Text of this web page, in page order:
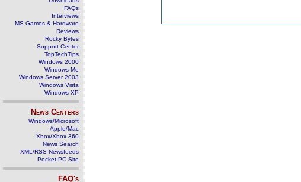
FAQs
Interviews
MS Games & Hardware
Reviews
Rocky Bytes
Support Center
TopTechTips
Windows 2000
Windows Me
Windows Server 2003
Windows Vista
Windows XP
News Centers
Windows/Microsoft
Apple/Mac
Xbox/Xbox 360
News Search
XML/RSS Newsfeeds
Pocket PC Site
FAQ's